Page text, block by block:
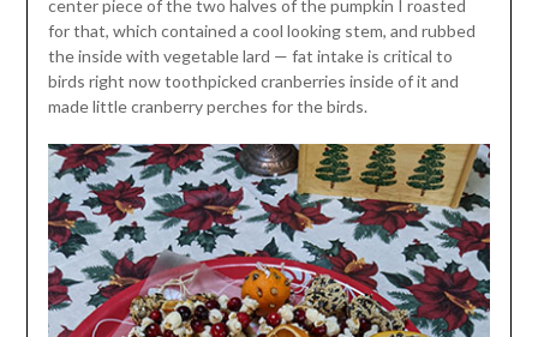
center piece of the two halves of the pumpkin I roasted
for that, which contained a cool looking stem, and rubbed
the inside with vegetable lard — fat intake is critical to
birds right now toothpicked cranberries inside of it and
made little cranberry perches for the birds.